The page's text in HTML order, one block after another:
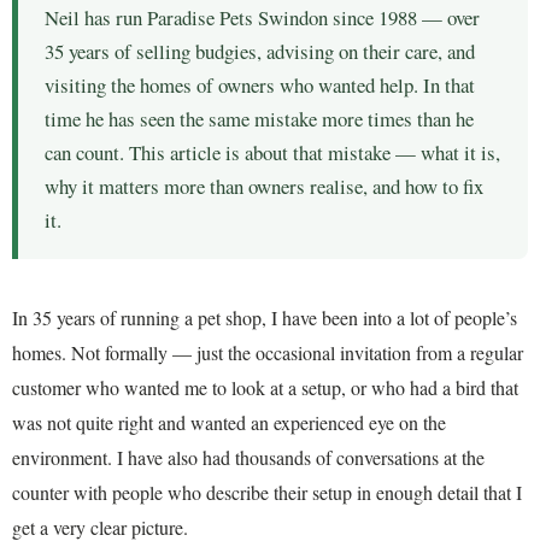
Neil has run Paradise Pets Swindon since 1988 — over
35 years of selling budgies, advising on their care, and
visiting the homes of owners who wanted help. In that
time he has seen the same mistake more times than he
can count. This article is about that mistake — what it is,
why it matters more than owners realise, and how to fix
it.
In 35 years of running a pet shop, I have been into a lot of people’s
homes. Not formally — just the occasional invitation from a regular
customer who wanted me to look at a setup, or who had a bird that
was not quite right and wanted an experienced eye on the
environment. I have also had thousands of conversations at the
counter with people who describe their setup in enough detail that I
get a very clear picture.